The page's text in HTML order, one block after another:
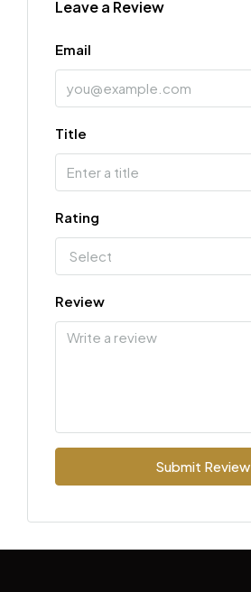
Leave a Review
Email
Title
Rating
Select
Review
Submit Review